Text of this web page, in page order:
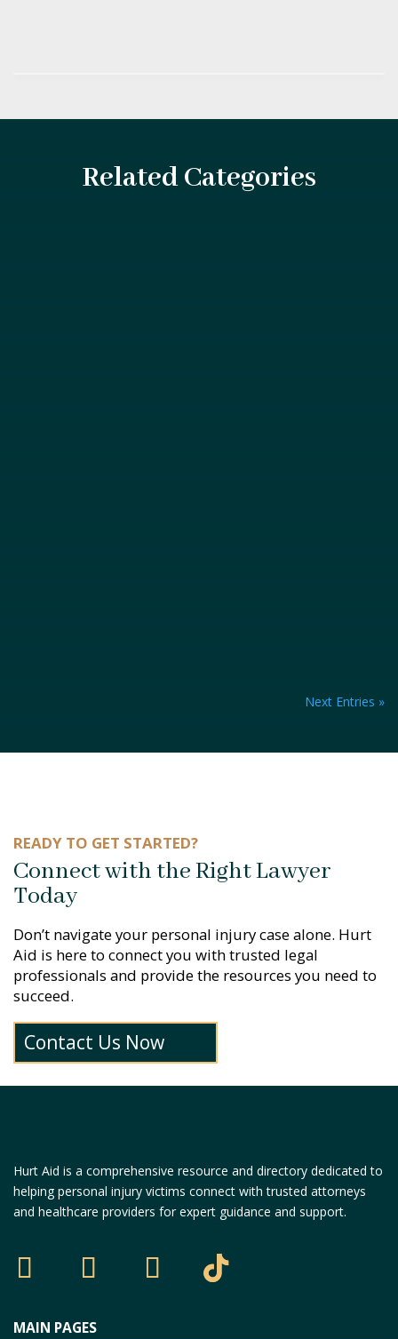
Related Categories
Next Entries »
READY TO GET STARTED?
Connect with the Right Lawyer
Today
Don’t navigate your personal injury case alone. Hurt
Aid is here to connect you with trusted legal
professionals and provide the resources you need to
succeed.
Contact Us Now
Hurt Aid is a comprehensive resource and directory dedicated to
helping personal injury victims connect with trusted attorneys
and healthcare providers for expert guidance and support.
MAIN PAGES